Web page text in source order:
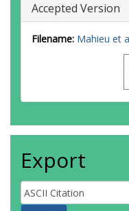
Accepted Version
Filename: Mahieu et
Export